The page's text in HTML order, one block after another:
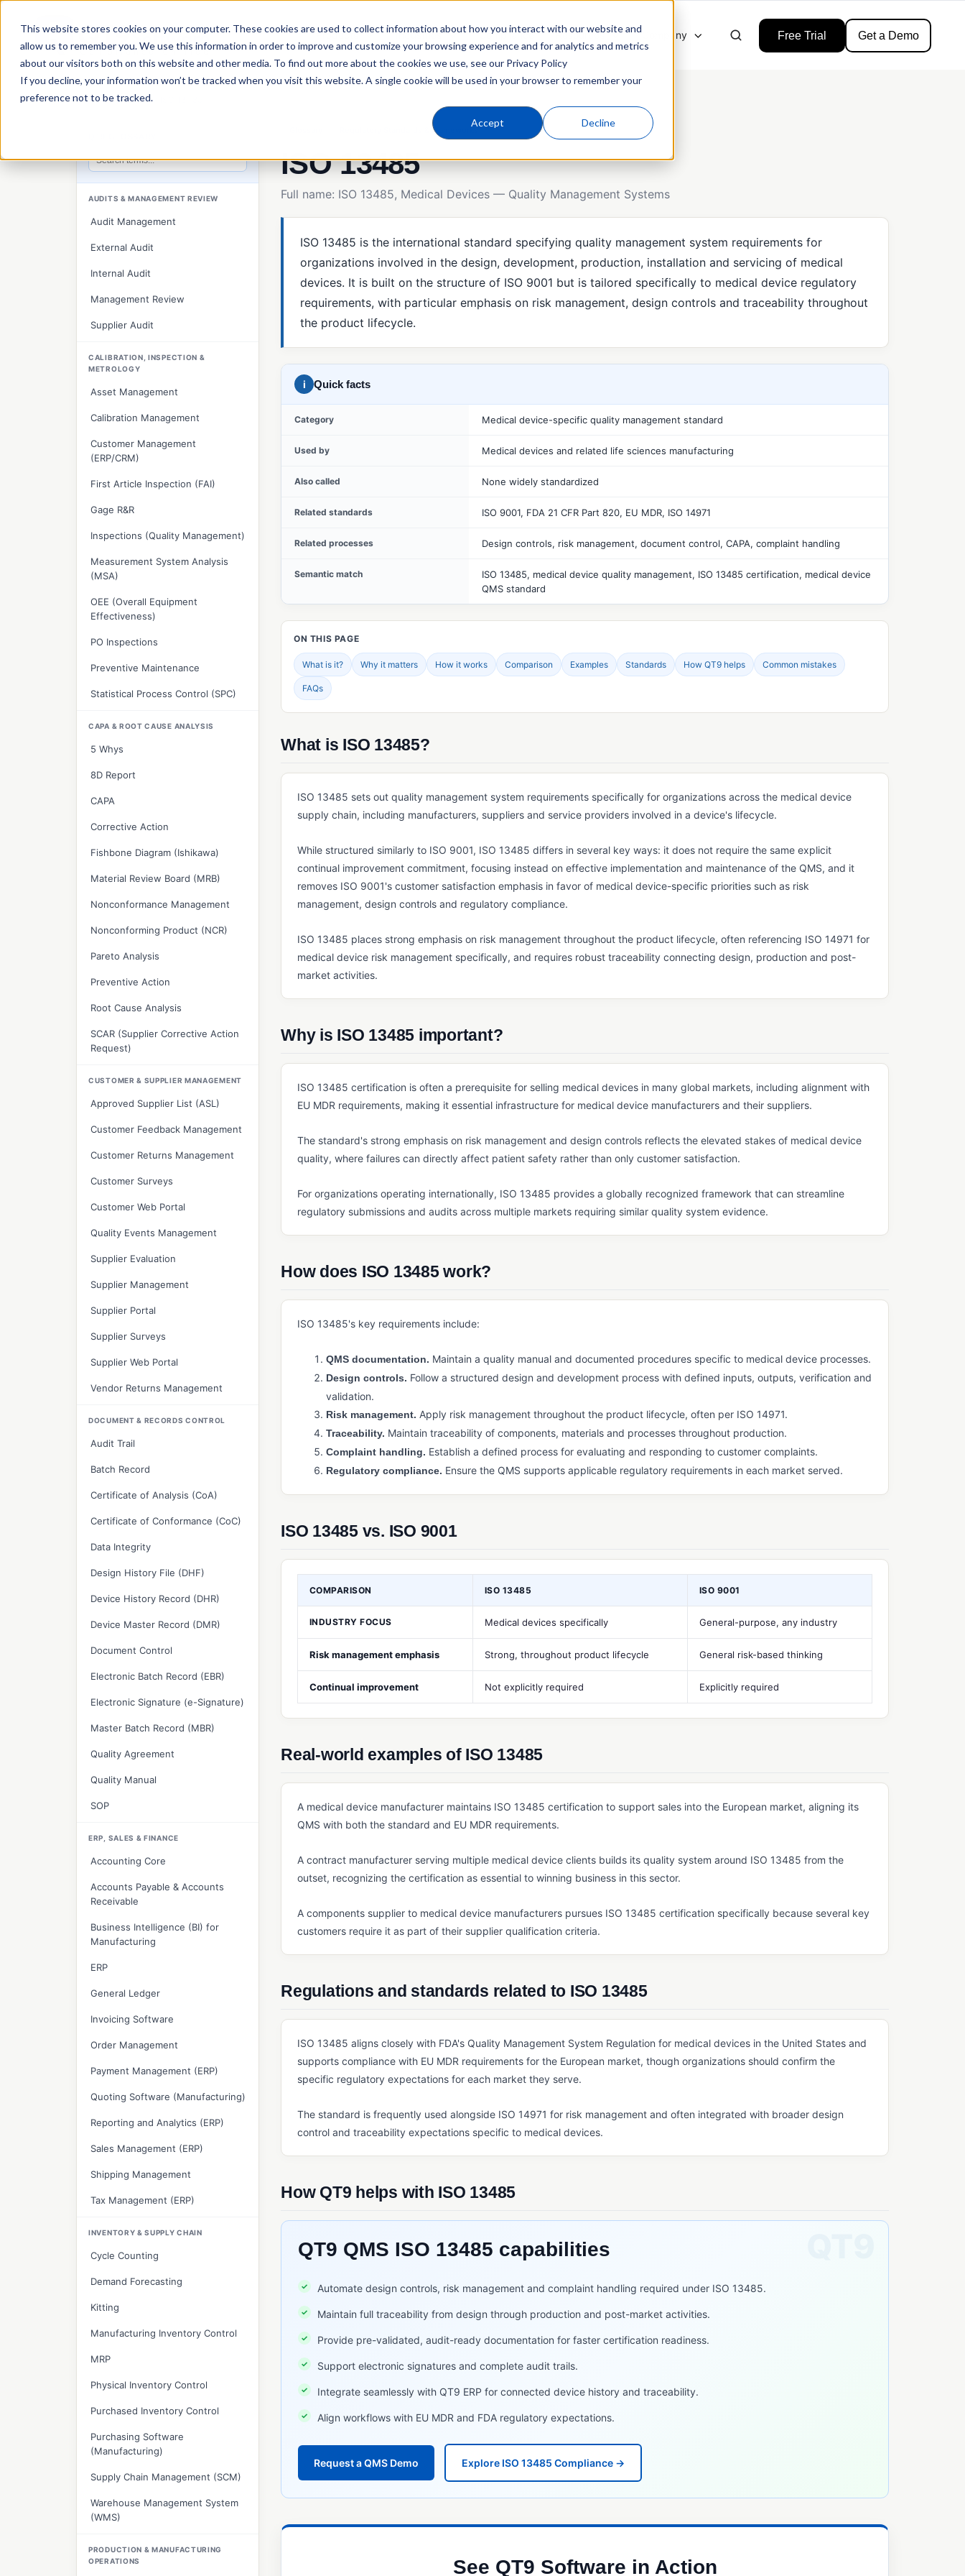
This website stores cookies on your computer. These cookies are used to collect information about how you interact with our website and
allow us to remember you. We use this information in order to improve and customize your browsing experience and for analytics and metrics
about our visitors both on this website and other media. To find out more about the cookies we use, see our Privacy Policy
If you decline, your information won’t be tracked when you visit this website. A single cookie will be used in your browser to remember your
preference not to be tracked.
Accept Decline
Products Industries Compliance Resources Company Free Trial Get a Demo
Home QT9 Glossary
AUDITS & MANAGEMENT REVIEW
Audit Management
External Audit
Internal Audit
Management Review
Supplier Audit
CALIBRATION, INSPECTION &
METROLOGY
Asset Management
Calibration Management
Customer Management
(ERP/CRM)
First Article Inspection (FAI)
Gage R&R
Inspections (Quality Management)
Measurement System Analysis
(MSA)
OEE (Overall Equipment
Effectiveness)
PO Inspections
Preventive Maintenance
Statistical Process Control (SPC)
CAPA & ROOT CAUSE ANALYSIS
5 Whys
8D Report
CAPA
Corrective Action
Fishbone Diagram (Ishikawa)
Material Review Board (MRB)
Nonconformance Management
Nonconforming Product (NCR)
Pareto Analysis
Preventive Action
Root Cause Analysis
SCAR (Supplier Corrective Action
Request)
CUSTOMER & SUPPLIER MANAGEMENT
Approved Supplier List (ASL)
Customer Feedback Management
Customer Returns Management
Customer Surveys
Customer Web Portal
Quality Events Management
Supplier Evaluation
Supplier Management
Supplier Portal
Supplier Surveys
Supplier Web Portal
Vendor Returns Management
DOCUMENT & RECORDS CONTROL
Audit Trail
Batch Record
Certificate of Analysis (CoA)
Certificate of Conformance (CoC)
Data Integrity
Design History File (DHF)
Device History Record (DHR)
Device Master Record (DMR)
Document Control
Electronic Batch Record (EBR)
Electronic Signature (e-Signature)
Master Batch Record (MBR)
Quality Agreement
Quality Manual
SOP
ERP, SALES & FINANCE
Accounting Core
Accounts Payable & Accounts
Receivable
Business Intelligence (BI) for
Manufacturing
ERP
General Ledger
Invoicing Software
Order Management
Payment Management (ERP)
Quoting Software (Manufacturing)
Reporting and Analytics (ERP)
Sales Management (ERP)
Shipping Management
Tax Management (ERP)
INVENTORY & SUPPLY CHAIN
Cycle Counting
Demand Forecasting
Kitting
Manufacturing Inventory Control
MRP
Physical Inventory Control
Purchased Inventory Control
Purchasing Software
(Manufacturing)
Supply Chain Management (SCM)
Warehouse Management System
(WMS)
PRODUCTION & MANUFACTURING
OPERATIONS
Regulatory Standards & Frameworks
ISO 13485
Full name: ISO 13485, Medical Devices — Quality Management Systems
ISO 13485 is the international standard specifying quality management system requirements for
organizations involved in the design, development, production, installation and servicing of medical
devices. It is built on the structure of ISO 9001 but is tailored specifically to medical device regulatory
requirements, with particular emphasis on risk management, design controls and traceability throughout
the product lifecycle.
i Quick facts
Category Medical device-specific quality management standard
Used by Medical devices and related life sciences manufacturing
Also called None widely standardized
Related standards ISO 9001, FDA 21 CFR Part 820, EU MDR, ISO 14971
Related processes Design controls, risk management, document control, CAPA, complaint handling
Semantic match
ISO 13485, medical device quality management, ISO 13485 certification, medical device
QMS standard
ON THIS PAGE
What is it? Why it matters How it works Comparison Examples Standards How QT9 helps Common mistakes
FAQs
What is ISO 13485?
ISO 13485 sets out quality management system requirements specifically for organizations across the medical device
supply chain, including manufacturers, suppliers and service providers involved in a device's lifecycle.
While structured similarly to ISO 9001, ISO 13485 differs in several key ways: it does not require the same explicit
continual improvement commitment, focusing instead on effective implementation and maintenance of the QMS, and it
removes ISO 9001's customer satisfaction emphasis in favor of medical device-specific priorities such as risk
management, design controls and regulatory compliance.
ISO 13485 places strong emphasis on risk management throughout the product lifecycle, often referencing ISO 14971 for
medical device risk management specifically, and requires robust traceability connecting design, production and post-
market activities.
Why is ISO 13485 important?
ISO 13485 certification is often a prerequisite for selling medical devices in many global markets, including alignment with
EU MDR requirements, making it essential infrastructure for medical device manufacturers and their suppliers.
The standard's strong emphasis on risk management and design controls reflects the elevated stakes of medical device
quality, where failures can directly affect patient safety rather than only customer satisfaction.
For organizations operating internationally, ISO 13485 provides a globally recognized framework that can streamline
regulatory submissions and audits across multiple markets requiring similar quality system evidence.
How does ISO 13485 work?
ISO 13485's key requirements include:
QMS documentation. Maintain a quality manual and documented procedures specific to medical device processes.
Design controls. Follow a structured design and development process with defined inputs, outputs, verification and
validation.
Risk management. Apply risk management throughout the product lifecycle, often per ISO 14971.
Traceability. Maintain traceability of components, materials and processes throughout production.
Complaint handling. Establish a defined process for evaluating and responding to customer complaints.
Regulatory compliance. Ensure the QMS supports applicable regulatory requirements in each market served.
ISO 13485 vs. ISO 9001
COMPARISON ISO 13485 ISO 9001
INDUSTRY FOCUS Medical devices specifically General-purpose, any industry
Risk management emphasis Strong, throughout product lifecycle General risk-based thinking
Continual improvement Not explicitly required Explicitly required
Real-world examples of ISO 13485
A medical device manufacturer maintains ISO 13485 certification to support sales into the European market, aligning its
QMS with both the standard and EU MDR requirements.
A contract manufacturer serving multiple medical device clients builds its quality system around ISO 13485 from the
outset, recognizing the certification as essential to winning business in this sector.
A components supplier to medical device manufacturers pursues ISO 13485 certification specifically because several key
customers require it as part of their supplier qualification criteria.
Regulations and standards related to ISO 13485
ISO 13485 aligns closely with FDA's Quality Management System Regulation for medical devices in the United States and
supports compliance with EU MDR requirements for the European market, though organizations should confirm the
specific regulatory expectations for each market they serve.
The standard is frequently used alongside ISO 14971 for risk management and often integrated with broader design
control and traceability expectations specific to medical devices.
How QT9 helps with ISO 13485
QT9 QMS ISO 13485 capabilities
Automate design controls, risk management and complaint handling required under ISO 13485.
Maintain full traceability from design through production and post-market activities.
Provide pre-validated, audit-ready documentation for faster certification readiness.
Support electronic signatures and complete audit trails.
Integrate seamlessly with QT9 ERP for connected device history and traceability.
Align workflows with EU MDR and FDA regulatory expectations.
Request a QMS Demo Explore ISO 13485 Compliance →
See QT9 Software in Action